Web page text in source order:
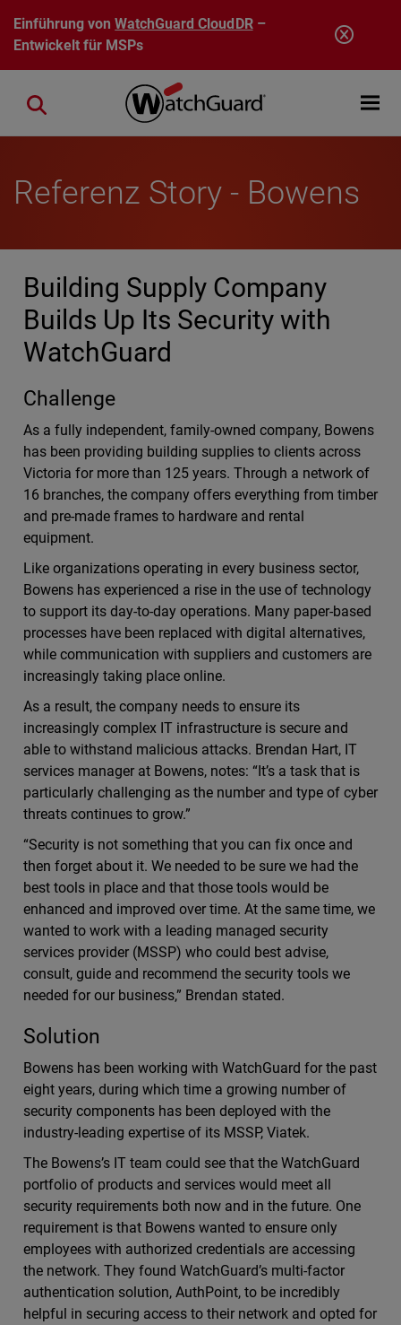
Direkt zum Inhalt
Einführung vonWatchGuard CloudDR–
Entwickelt für MSPs
Open
Close search
Referenz Story - Bowens
Building Supply Company
Builds Up Its Security with
WatchGuard
Challenge
As a fully independent, family-owned company, Bowens
has been providing building supplies to clients across
Victoria for more than 125 years. Through a network of
16 branches, the company offers everything from timber
and pre-made frames to hardware and rental
equipment.
Like organizations operating in every business sector,
Bowens has experienced a rise in the use of technology
to support its day-to-day operations. Many paper-based
processes have been replaced with digital alternatives,
while communication with suppliers and customers are
increasingly taking place online.
As a result, the company needs to ensure its
increasingly complex IT infrastructure is secure and
able to withstand malicious attacks. Brendan Hart, IT
services manager at Bowens, notes: “It’s a task that is
particularly challenging as the number and type of cyber
threats continues to grow.”
“Security is not something that you can fix once and
then forget about it. We needed to be sure we had the
best tools in place and that those tools would be
enhanced and improved over time. At the same time, we
wanted to work with a leading managed security
services provider (MSSP) who could best advise,
consult, guide and recommend the security tools we
needed for our business,” Brendan stated.
Solution
Bowens has been working with WatchGuard for the past
eight years, during which time a growing number of
security components has been deployed with the
industry-leading expertise of its MSSP, Viatek.
The Bowens’s IT team could see that the WatchGuard
portfolio of products and services would meet all
security requirements both now and in the future. One
requirement is that Bowens wanted to ensure only
employees with authorized credentials are accessing
the network. They found WatchGuard’s multi-factor
authentication solution, AuthPoint, to be incredibly
helpful in securing access to their network and opted for